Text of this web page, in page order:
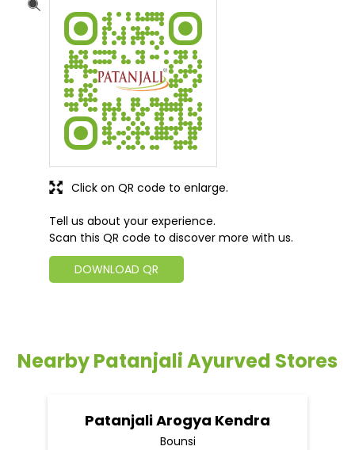
Tell us about your experience.
Scan this QR code to discover more with us.
DOWNLOAD QR
Click on QR code to enlarge.
Nearby Patanjali Ayurved Stores
Patanjali Arogya Kendra
Bounsi